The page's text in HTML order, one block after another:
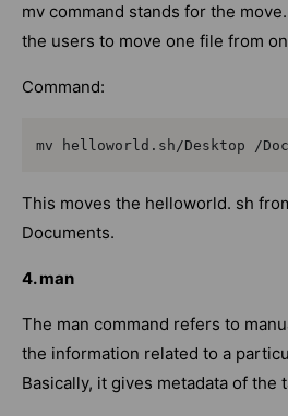
mv command stands for the
the users to move one file from
Command:
mv helloworld.sh/Desktop /
This moves the helloworld. sh
Documents.
4. man
The man command refers to
the information related to a
Basically, it gives metadata of the